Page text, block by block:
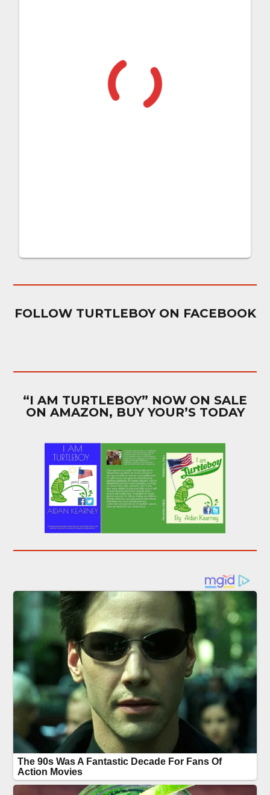
FOLLOW TURTLEBOY ON FACEBOOK
“I AM TURTLEBOY” NOW ON SALE
ON AMAZON, BUY YOUR’S TODAY